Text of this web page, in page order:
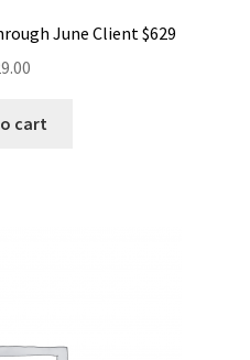
June Client $629
cart